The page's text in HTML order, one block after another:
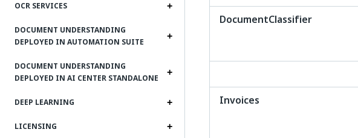
OCR SERVICES
DOCUMENT UNDERSTANDING
DEPLOYED IN AUTOMATION SUITE
DOCUMENT UNDERSTANDING
DEPLOYED IN AI CENTER STANDALONE
DEEP LEARNING
LICENSING
DocumentClassifier
Invoices